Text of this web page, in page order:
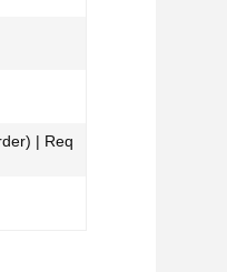
| Req